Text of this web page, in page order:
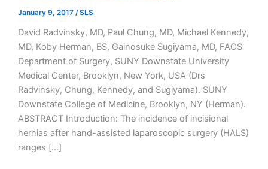
January 9, 2017 /SLS
David Radvinsky, MD, Paul Chung, MD, Michael Kennedy,
MD, Koby Herman, BS, Gainosuke Sugiyama, MD, FACS
Department of Surgery, SUNY Downstate University
Medical Center, Brooklyn, New York, USA (Drs
Radvinsky, Chung, Kennedy, and Sugiyama). SUNY
Downstate College of Medicine, Brooklyn, NY (Herman).
ABSTRACT Introduction: The incidence of incisional
hernias after hand-assisted laparoscopic surgery (HALS)
ranges […]